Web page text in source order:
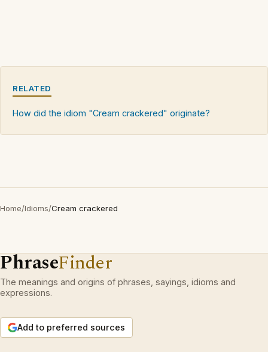
RELATED
How did the idiom "Cream crackered" originate?
Home/Idioms/Cream crackered
PhraseFinder
The meanings and origins of phrases, sayings, idioms and
expressions.
Add to preferred sources